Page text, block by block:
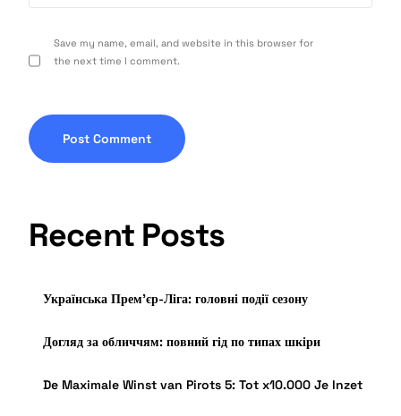
Save my name, email, and website in this browser for
the next time I comment.
Recent Posts
Українська Прем’єр-Ліга: головні події сезону
Догляд за обличчям: повний гід по типах шкіри
De Maximale Winst van Pirots 5: Tot x10.000 Je Inzet